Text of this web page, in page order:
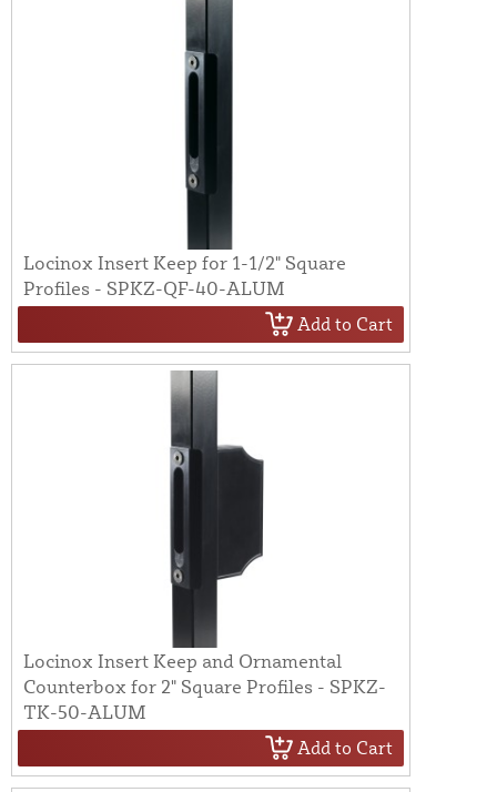
Locinox Insert Keep for 1-1/2" Square
Profiles - SPKZ-QF-40-ALUM
Add to Cart
Locinox Insert Keep and Ornamental
Counterbox for 2" Square Profiles - SPKZ-
TK-50-ALUM
Add to Cart